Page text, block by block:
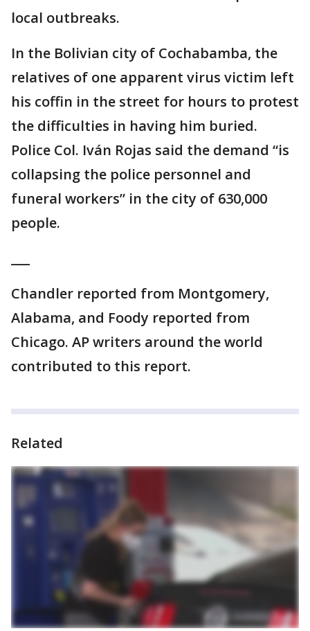
local outbreaks.
In the Bolivian city of Cochabamba, the
relatives of one apparent virus victim left
his coffin in the street for hours to protest
the difficulties in having him buried.
Police Col. Iván Rojas said the demand “is
collapsing the police personnel and
funeral workers” in the city of 630,000
people.
Chandler reported from Montgomery,
Alabama, and Foody reported from
Chicago. AP writers around the world
contributed to this report.
Related